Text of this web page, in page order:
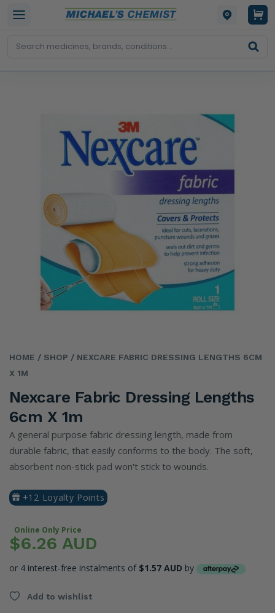
HOME / SHOP / NEXCARE FABRIC DRESSING LENGTHS 6CM
X 1M
Nexcare Fabric Dressing Lengths
6cm X 1m
A general purpose fabric dressing length, made from
durable fabric, that easily conforms to the body. The soft,
absorbent non-stick pad won't stick to wounds.
+12 Loyalty Points
Online Only Price
$6.26 AUD
or 4 interest-free instalments of $1.57 AUD by
Add to wishlist